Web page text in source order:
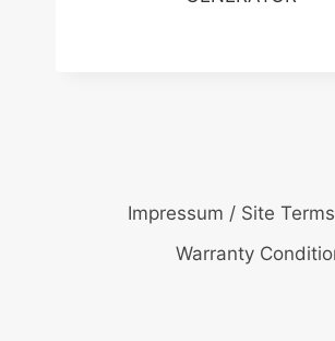
Impressum / Site Terms
Warranty